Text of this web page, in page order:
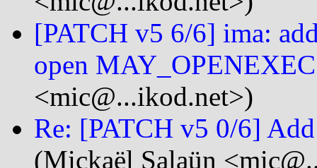
[PATCH v5 6/6] ima:
open
<mic@...ikod.net>)
Re: [PATCH v5 0/6]
(Mickaël Salaün